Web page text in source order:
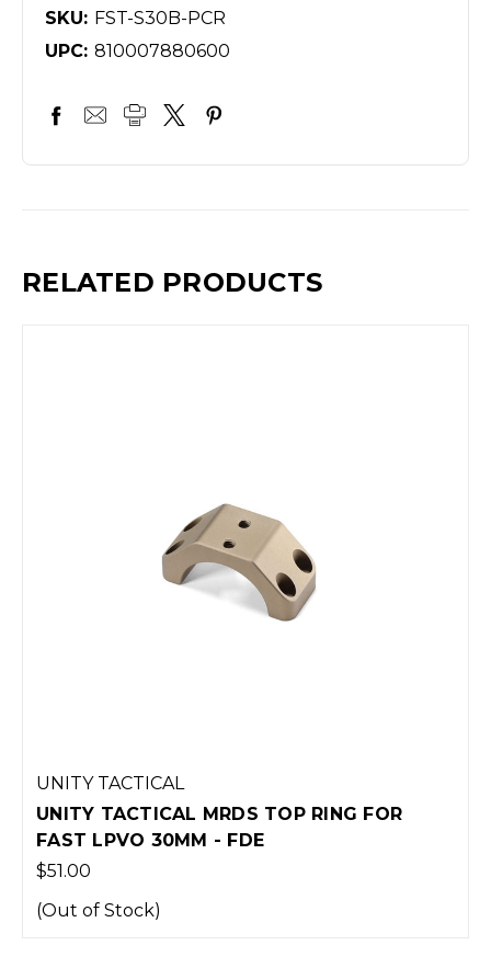
SKU: FST-S30B-PCR
UPC: 810007880600
RELATED PRODUCTS
RING FOR
UNITY TACTICAL MRDS
FAST LPVO 34MM -